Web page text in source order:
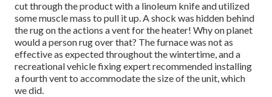
cut through the product with a linoleum knifeand utilized
some muscle mass to pull it up. A shock was hidden behind
the rug on the actions a vent for the heater! Why on planet
would a person rug over that? The furnace was not as
effective as expected throughout the wintertime, and a
recreational vehicle fixing expert recommended installing
a fourth vent to accommodate the size of the unit, which
we did.